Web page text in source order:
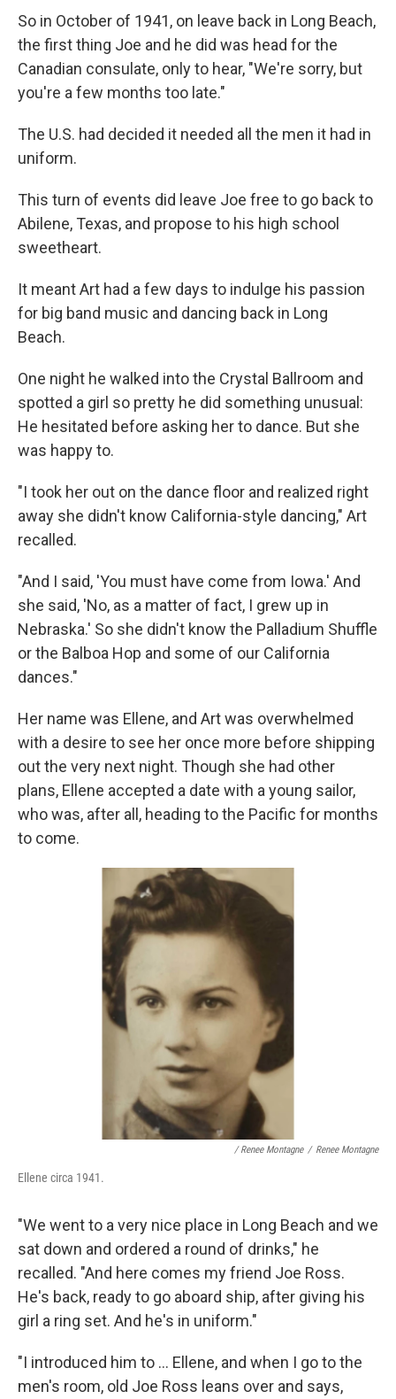
So in October of 1941, on leave back in Long Beach,
the first thing Joe and he did was head for the
Canadian consulate, only to hear, "We're sorry, but
you're a few months too late."
The U.S. had decided it needed all the men it had in
uniform.
This turn of events did leave Joe free to go back to
Abilene, Texas, and propose to his high school
sweetheart.
It meant Art had a few days to indulge his passion
for big band music and dancing back in Long
Beach.
One night he walked into the Crystal Ballroom and
spotted a girl so pretty he did something unusual:
He hesitated before asking her to dance. But she
was happy to.
"I took her out on the dance floor and realized right
away she didn't know California-style dancing," Art
recalled.
"And I said, 'You must have come from Iowa.' And
she said, 'No, as a matter of fact, I grew up in
Nebraska.' So she didn't know the Palladium Shuffle
or the Balboa Hop and some of our California
dances."
Her name was Ellene, and Art was overwhelmed
with a desire to see her once more before shipping
out the very next night. Though she had other
plans, Ellene accepted a date with a young sailor,
who was, after all, heading to the Pacific for months
to come.
/ Renee Montagne / Renee Montagne
Ellene circa 1941.
"We went to a very nice place in Long Beach and we
sat down and ordered a round of drinks," he
recalled. "And here comes my friend Joe Ross.
He's back, ready to go aboard ship, after giving his
girl a ring set. And he's in uniform."
"I introduced him to ... Ellene, and when I go to the
men's room, old Joe Ross leans over and says,